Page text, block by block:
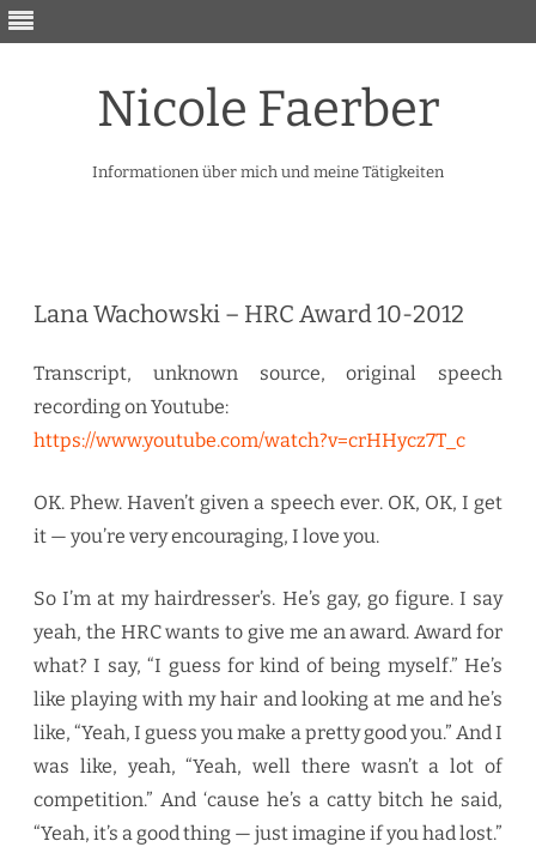
Nicole Faerber
Informationen über mich und meine Tätigkeiten
Lana Wachowski – HRC Award 10-2012
Transcript, unknown source, original speech
recording on Youtube:
https://www.youtube.com/watch?v=crHHycz7T_c
OK. Phew. Haven’t given a speech ever. OK, OK, I get
it — you’re very encouraging, I love you.
So I’m at my hairdresser’s. He’s gay, go figure. I say
yeah, the HRC wants to give me an award. Award for
what? I say, “I guess for kind of being myself.” He’s
like playing with my hair and looking at me and he’s
like, “Yeah, I guess you make a pretty good you.” And I
was like, yeah, “Yeah, well there wasn’t a lot of
competition.” And ‘cause he’s a catty bitch he said,
“Yeah, it’s a good thing — just imagine if you had lost.”